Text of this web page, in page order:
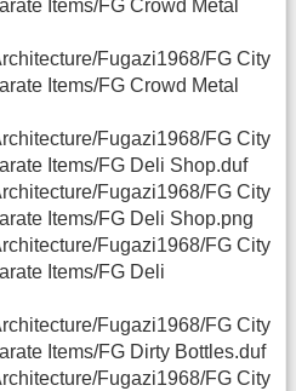
Items/FG Crowd Metal
Fugazi1968/FG City
Items/FG Crowd Metal
Fugazi1968/FG City
Items/FG Deli Shop.duf
Fugazi1968/FG City
Items/FG Deli Shop.png
Fugazi1968/FG City
Items/FG Deli
Fugazi1968/FG City
Items/FG Dirty Bottles.duf
Fugazi1968/FG City